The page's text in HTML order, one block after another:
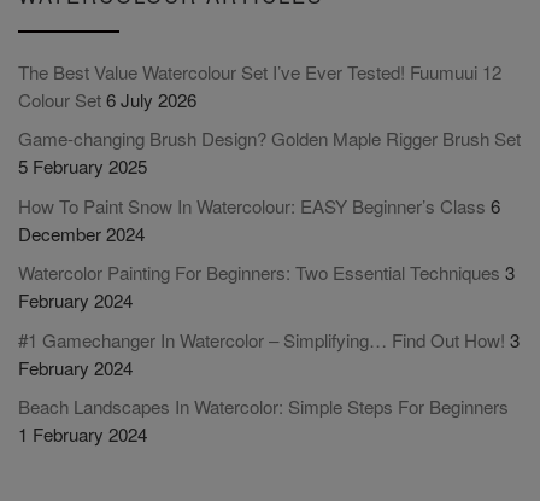
The Best Value Watercolour Set I’ve Ever Tested! Fuumuui 12
Colour Set6 July 2026
Game-changing Brush Design? Golden Maple Rigger Brush Set
5 February 2025
How To Paint Snow In Watercolour: EASY Beginner’s Class 6
December 2024
Watercolor Painting For Beginners: Two Essential Techniques 3
February 2024
#1 Gamechanger In Watercolor – Simplifying… Find Out How! 3
February 2024
Beach Landscapes In Watercolor: Simple Steps For Beginners
1 February 2024